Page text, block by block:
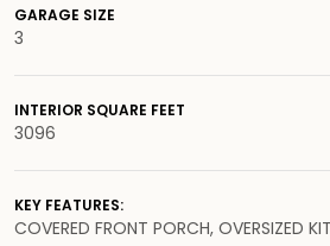
GARAGE SIZE
3
INTERIOR SQUARE FEET
3096
KEY FEATURES:
COVERED FRONT PORCH, OVERSIZED